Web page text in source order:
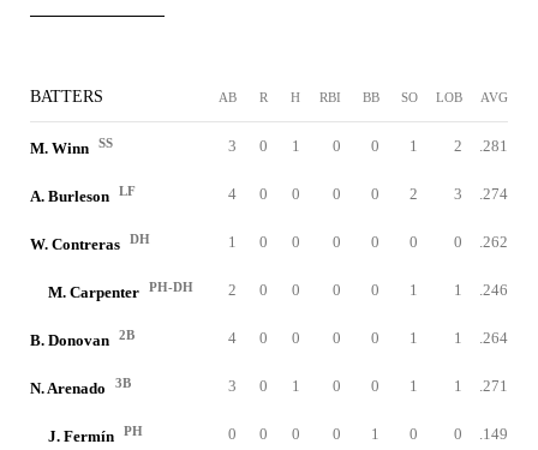
BATTERS AB R H RBI BB SO LOB AVG
M. Winn SS 3 0 1 0 0 1 2 .281
A. Burleson LF 4 0 0 0 0 2 3 .274
W. Contreras DH 1 0 0 0 0 0 0 .262
M. Carpenter PH-DH 2 0 0 0 0 1 1 .246
B. Donovan 2B 4 0 0 0 0 1 1 .264
N. Arenado 3B 3 0 1 0 0 1 1 .271
J. Fermín PH 0 0 0 0 1 0 0 .149